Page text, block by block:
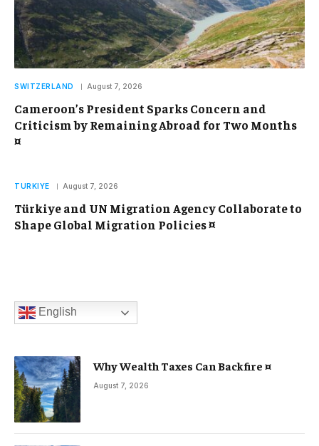
SWITZERLAND August 7, 2026
Cameroon’s President Sparks Concern and
Criticism by Remaining Abroad for Two Months
¤
TURKIYE August 7, 2026
Türkiye and UN Migration Agency Collaborate to
Shape Global Migration Policies ¤
English
Why Wealth Taxes Can Backfire ¤
August 7, 2026